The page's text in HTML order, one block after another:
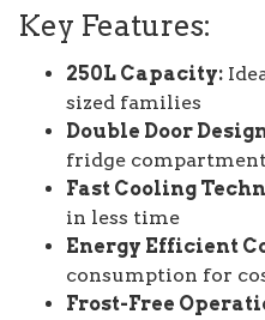
Key Features:
250L Capacity:
sized families
Double Door
fridge
Fast Cooling
in less time
Energy Efficient
consumption for
Frost-Free